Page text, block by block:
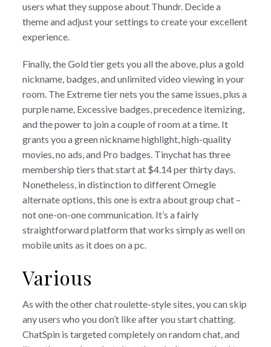
users what they suppose about Thundr. Decide a
theme and adjust your settings to create your excellent
experience.
Finally, the Gold tier gets you all the above, plus a gold
nickname, badges, and unlimited video viewing in your
room. The Extreme tier nets you the same issues, plus a
purple name, Excessive badges, precedence itemizing,
and the power to join a couple of room at a time. It
grants you a green nickname highlight, high-quality
movies, no ads, and Pro badges. Tinychat has three
membership tiers that start at $4.14 per thirty days.
Nonetheless, in distinction to different Omegle
alternate options, this one is extra about group chat –
not one-on-one communication. It’s a fairly
straightforward platform that works simply as well on
mobile units as it does on a pc.
Various
As with the other chat roulette-style sites, you can skip
any users who you don’t like after you start chatting.
ChatSpin is targeted completely on random chat, and